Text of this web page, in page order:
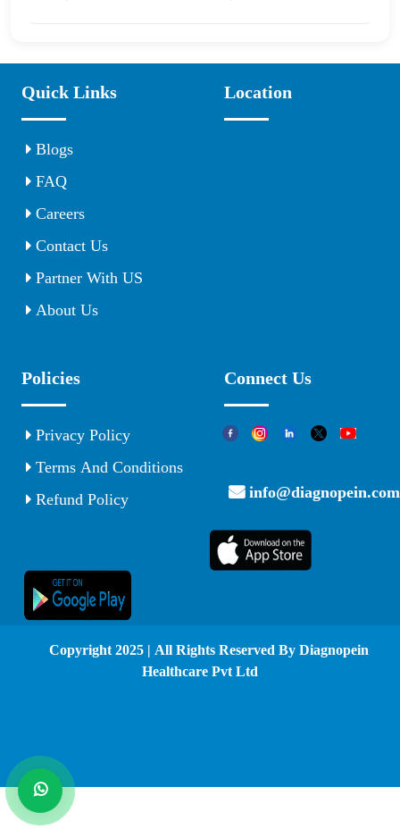
Quick Links
Blogs
FAQ
Careers
Contact Us
Partner With US
About Us
Location
Policies
Privacy Policy
Terms And Conditions
Refund Policy
Connect Us
info@diagnopein.com
© Copyright 2025 | All Rights Reserved By Diagnopein
Healthcare Pvt Ltd